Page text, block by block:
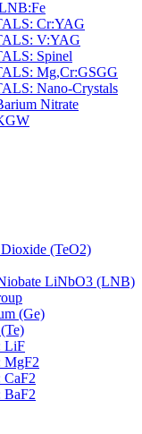
Cr:YAG
V:YAG
Spinel
Mg,Cr:GSGG
Nano-Crystals
Nitrate
(TeO2)
LiNbO3 (LNB)
(Ge)
LiF
MgF2
CaF2
BaF2